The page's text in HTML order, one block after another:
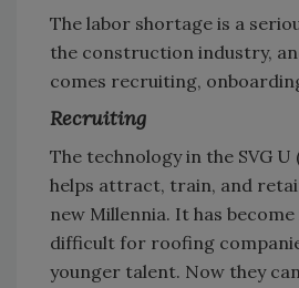
The labor shortage is a
the construction industry,
comes recruiting,
Recruiting
The technology in the SVG U
helps attract, train, and
new Millennia. It has
difficult for roofing
younger talent. Now they